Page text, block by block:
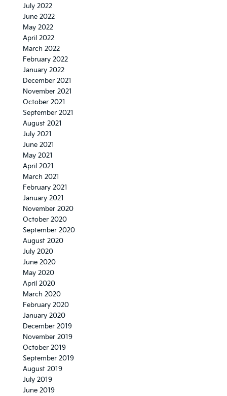
July 2022
June 2022
May 2022
April 2022
March 2022
February 2022
January 2022
December 2021
November 2021
October 2021
September 2021
August 2021
July 2021
June 2021
May 2021
April 2021
March 2021
February 2021
January 2021
November 2020
October 2020
September 2020
August 2020
July 2020
June 2020
May 2020
April 2020
March 2020
February 2020
January 2020
December 2019
November 2019
October 2019
September 2019
August 2019
July 2019
June 2019